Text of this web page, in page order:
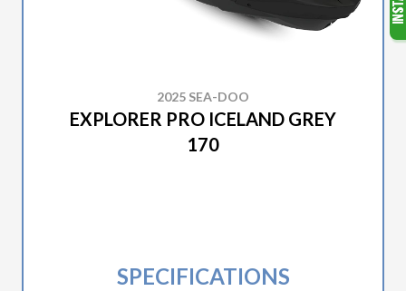
2025 SEA-DOO
EXPLORER PRO ICELAND GREY
170
SPECIFICATIONS